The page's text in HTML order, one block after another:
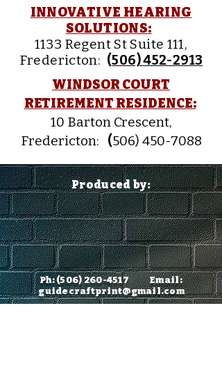
INNOVATIVE HEARING
SOLUTIONS:
1133 Regent St Suite 111,
Fredericton: (506) 452-2913
WINDSOR COURT
RETIREMENT RESIDENCE:
10 Barton Crescent,
Fredericton: (506) 450-7088
Produced by:
Ph:(506) 260-4517Email:
guidecraftprint@gmail.com